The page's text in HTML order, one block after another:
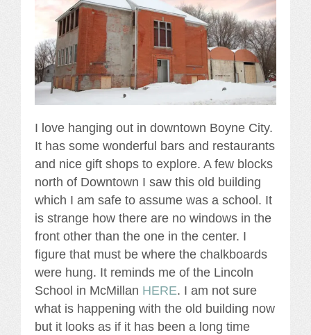
I love hanging out in downtown Boyne City.
It has some wonderful bars and restaurants
and nice gift shops to explore. A few blocks
north of Downtown I saw this old building
which I am safe to assume was a school. It
is strange how there are no windows in the
front other than the one in the center. I
figure that must be where the chalkboards
were hung. It reminds me of the Lincoln
School in McMillan HERE. I am not sure
what is happening with the old building now
but it looks as if it has been a long time